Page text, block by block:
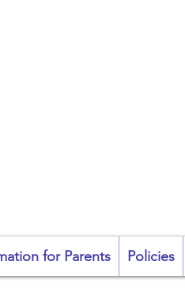
for Parents Policies